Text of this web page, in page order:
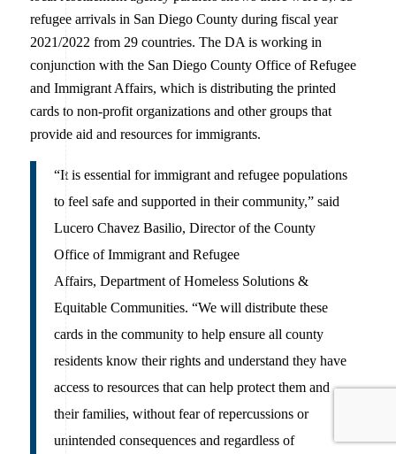
refugee arrivals in San Diego County during fiscal year
2021/2022 from 29 countries. The DA is working in
conjunction with the San Diego County Office of Refugee
and Immigrant Affairs, which is distributing the printed
cards to non-profit organizations and other groups that
provide aid and resources for immigrants.
“It is essential for immigrant and refugee populations
to feel safe and supported in their community,” said
Lucero Chavez Basilio, Director of the County
Office of Immigrant and Refugee
Affairs, Department of Homeless Solutions &
Equitable Communities. “We will distribute these
cards in the community to help ensure all county
residents know their rights and understand they have
access to resources that can help protect them and
their families, without fear of repercussions or
unintended consequences and regardless of